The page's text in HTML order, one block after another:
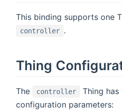
This binding supports one
controller .
Thing
The controller
Thing
configuration parameters: